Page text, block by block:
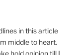
in this article
middle to heart.
hold opinion till I